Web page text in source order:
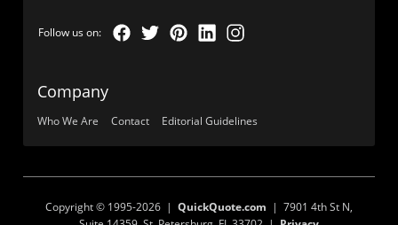
Company
Who We Are Contact Editorial Guidelines
Copyright © 1995-2026 | QuickQuote.com | 7901 4th St N,